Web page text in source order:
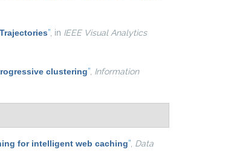
” , in IEEE Visual Analytics
clustering” Information
for intelligent web caching” Data